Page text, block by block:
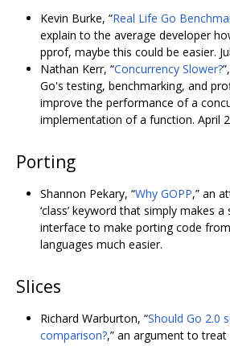
Kevin Burke, “Real Life Go
explain to the average developer
pprof, maybe this could be easier.
Nathan Kerr, “Concurrency Slower?
Go's testing, benchmarking, and
improve the performance of a
implementation of a function. April
Porting
Shannon Pekary, “Why GOPP,” an
‘class’ keyword that simply makes
interface to make porting code
languages much easier.
Slices
Richard Warburton, “Should Go 2.0
comparison?,” an argument to